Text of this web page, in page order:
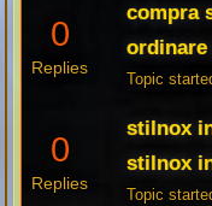
0
Replies
compra
Topic
0
Replies
stilnox
stilnox
Topic